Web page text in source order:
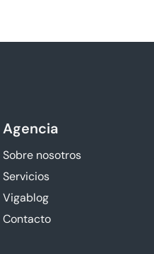
Agencia
Sobre nosotros
Servicios
Vigablog
Contacto